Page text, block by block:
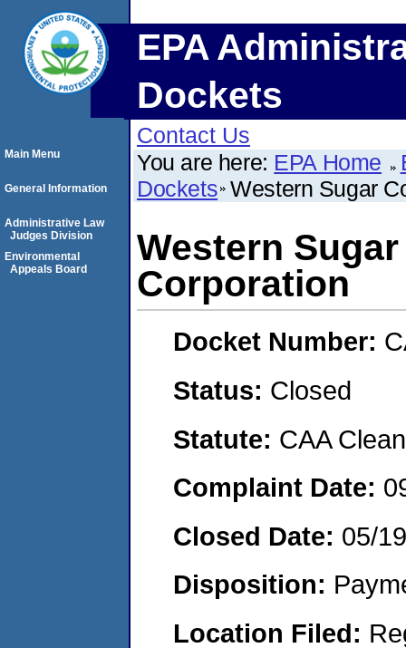
EPA
Dockets
Contact Us
You are here: EPA Home
Dockets Western Sugar
Western
Corporation
Docket Number:
Status: Closed
Statute: CAA
Complaint Date:
Closed Date: 05/
Disposition:
Location Filed:
Main Menu
General Information
Administrative Law
Judges Division
Environmental
Appeals Board